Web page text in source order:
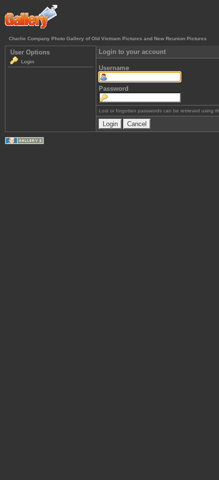
Charlie Company Photo Gallery of Old Vietnam Pictures and New Reunion Pictures
User Options
Login
Login to your account
Username
Password
Lost or forgotten passwords can be retrieved using